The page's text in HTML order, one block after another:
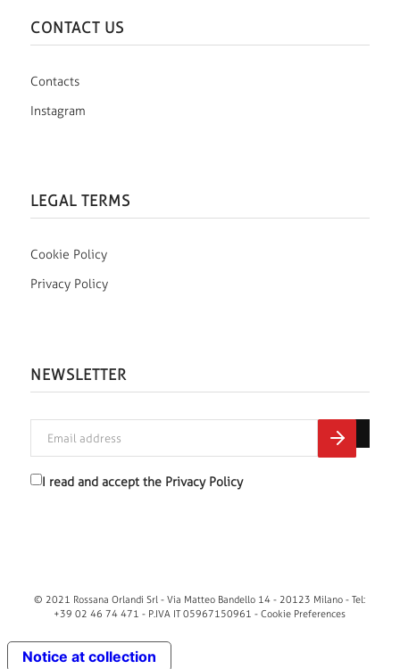
CONTACT US
Contacts
Instagram
LEGAL TERMS
Cookie Policy
Privacy Policy
NEWSLETTER
I read and accept the Privacy Policy
© 2021 Rossana Orlandi Srl - Via Matteo Bandello 14 - 20123 Milano - Tel:
+39 02 46 74 471 - P.IVA IT 05967150961 -Cookie Preferences
Notice at collection